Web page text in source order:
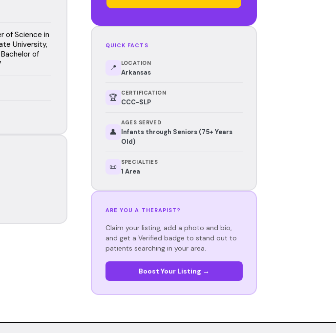
of Science in
University,
of
QUICK FACTS
📍 LOCATION
Arkansas
🏆 CERTIFICATION
CCC-SLP
👤
AGES SERVED
Infants through Seniors (75+ Years
Old)
📜 SPECIALTIES
1 Area
ARE YOU A THERAPIST?
Claim your listing, add a photo and bio,
and get a Verified badge to stand out to
patients searching in your area.
Boost Your Listing →